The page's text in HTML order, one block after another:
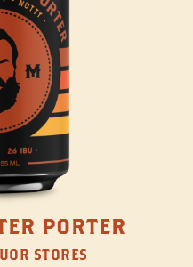
PORTER
STORES